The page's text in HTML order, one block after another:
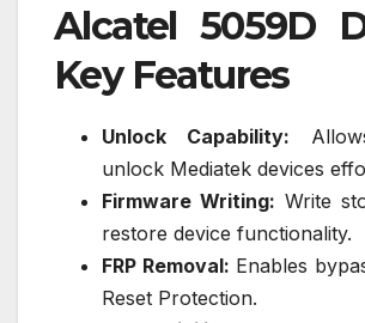
Alcatel 5059D
Key Features
Unlock Capability:
unlock Mediatek devices
Firmware Writing: Write
restore device functionality.
FRP Removal: Enables
Reset Protection.